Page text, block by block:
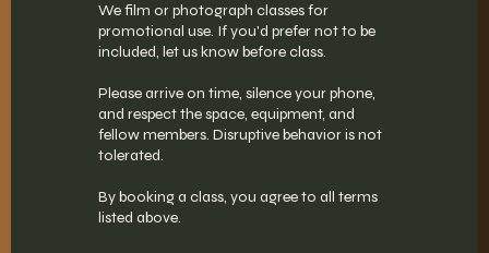
We film or photograph classes for
promotional use. If you'd prefer not to be
included, let us know before class.
Please arrive on time, silence your phone,
and respect the space, equipment, and
fellow members. Disruptive behavior is not
tolerated.
By booking a class, you agree to all terms
listed above.